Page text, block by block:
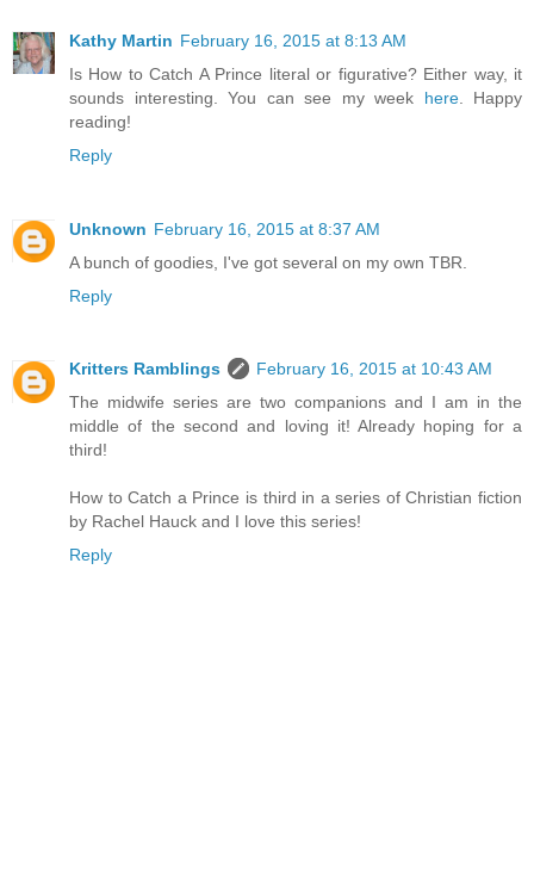
Kathy Martin February 16, 2015 at 8:13 AM
Is How to Catch A Prince literal or figurative? Either way, it
sounds interesting. You can see my week here. Happy
reading!
Reply
Unknown February 16, 2015 at 8:37 AM
A bunch of goodies, I've got several on my own TBR.
Reply
Kritters Ramblings
February 16, 2015 at 10:43 AM
The midwife series are two companions and I am in the
middle of the second and loving it! Already hoping for a
third!
How to Catch a Prince is third in a series of Christian fiction
by Rachel Hauck and I love this series!
Reply